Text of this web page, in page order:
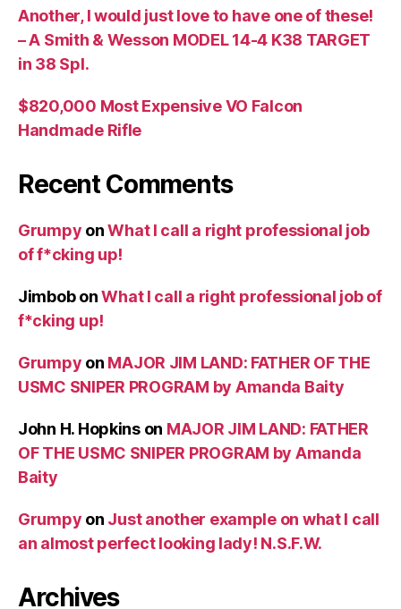
Another, I would just love to have one of these!
– A Smith & Wesson MODEL 14-4 K38 TARGET
in 38 Spl.
$820,000 Most Expensive VO Falcon
Handmade Rifle
Recent Comments
Grumpy onWhat I call a right professional job
of f*cking up!
JimbobonWhat I call a right professional job of
f*cking up!
Grumpy on MAJOR JIM LAND: FATHER OF THE
USMC SNIPER PROGRAM by Amanda Baity
John H. Hopkinson MAJOR JIM LAND: FATHER
OF THE USMC SNIPER PROGRAM by Amanda
Baity
Grumpy on Just another example on what I call
an almost perfect looking lady! N.S.F.W.
Archives